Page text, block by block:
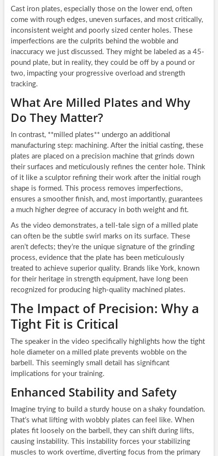
Cast iron plates, especially those on the lower end, often
come with rough edges, uneven surfaces, and most critically,
inconsistent weight and poorly sized center holes. These
imperfections are the culprits behind the wobble and
inaccuracy we just discussed. They might be labeled as a 45-
pound plate, but in reality, they could be off by a pound or
two, impacting your progressive overload and strength
tracking.
What Are Milled Plates and Why
Do They Matter?
In contrast, **milled plates** undergo an additional
manufacturing step: machining. After the initial casting, these
plates are placed on a precision machine that grinds down
their surfaces and meticulously refines the center hole. Think
of it like a sculptor refining their work after the initial rough
shape is formed. This process removes imperfections,
ensures a smoother finish, and, most importantly, guarantees
a much higher degree of accuracy in both weight and fit.
As the video demonstrates, a tell-tale sign of a milled plate
can often be the subtle swirl marks on its surface. These
aren’t defects; they’re the unique signature of the grinding
process, evidence that the plate has been meticulously
treated to achieve superior quality. Brands like York, known
for their heritage in strength equipment, have long been
recognized for producing high-quality machined plates.
The Impact of Precision: Why a
Tight Fit is Critical
The speaker in the video specifically highlights how the tight
hole diameter on a milled plate prevents wobble on the
barbell. This seemingly small detail has significant
implications for your training.
Enhanced Stability and Safety
Imagine trying to build a sturdy house on a shaky foundation.
That’s what lifting with wobbly plates can feel like. When
plates fit loosely on the barbell, they can shift during lifts,
causing instability. This instability forces your stabilizing
muscles to work overtime, diverting focus from the primary